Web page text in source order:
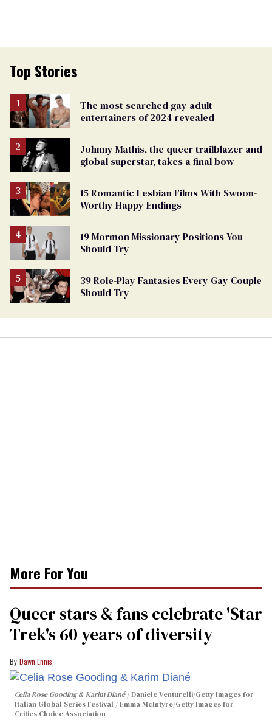
Top Stories
The most searched gay adult
entertainers of 2024 revealed
Johnny Mathis, the queer trailblazer and
global superstar, takes a final bow
15 Romantic Lesbian Films With Swoon-
Worthy Happy Endings
19 Mormon Missionary Positions You
Should Try
39 Role-Play Fantasies Every Gay Couple
Should Try
More For You
Queer stars & fans celebrate 'Star
Trek's 60 years of diversity
Dawn Ennis
Celia Rose Gooding & Karim Diané
Daniele Venturelli/Getty Images for
Italian Global Series Festival / Emma McIntyre/Getty Images for
Critics Choice Association